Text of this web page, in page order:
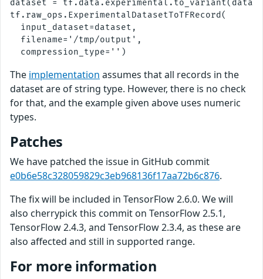
dataset =
tf.raw_ops.ExperimentalDatasetToTFRecord(
  input_dataset=dataset,
  filename='/tmp/output',
The implementation assumes that all records in the
dataset are of string type. However, there is no check
for that, and the example given above uses numeric
types.
Patches
We have patched the issue in GitHub commit
e0b6e58c328059829c3eb968136f17aa72b6c876.
The fix will be included in TensorFlow 2.6.0. We will
also cherrypick this commit on TensorFlow 2.5.1,
TensorFlow 2.4.3, and TensorFlow 2.3.4, as these are
also affected and still in supported range.
For more information